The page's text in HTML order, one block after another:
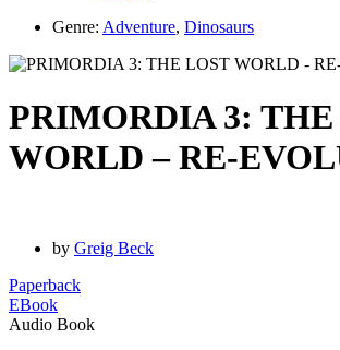
Genre: Adventure, Dinosaurs
PRIMORDIA 3:
WORLD – RE-
by Greig Beck
Paperback
EBook
Audio Book